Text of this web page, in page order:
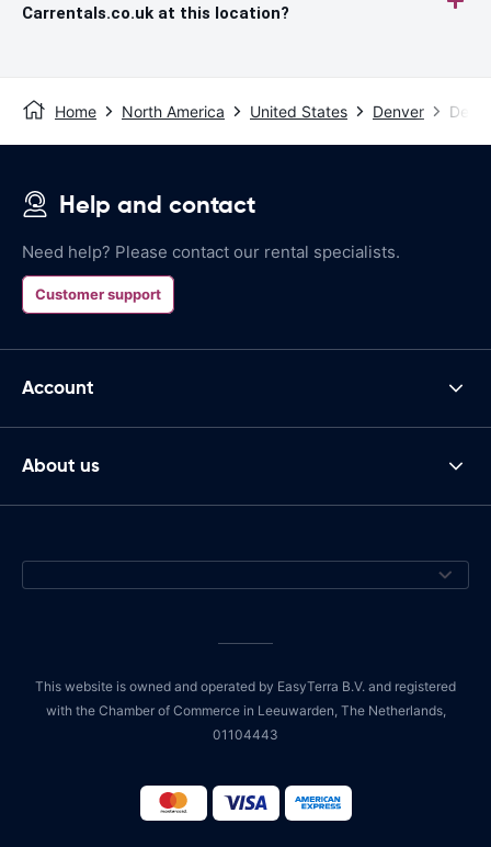
Carrentals.co.uk at this location?
Home North America United States Denver
Help and contact
Need help? Please contact our rental specialists.
Customer support
Account
About us
This website is owned and operated by EasyTerra B.V. and registered
with the Chamber of Commerce in Leeuwarden, The Netherlands,
01104443